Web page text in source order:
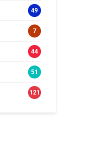
49
7
44
51
121